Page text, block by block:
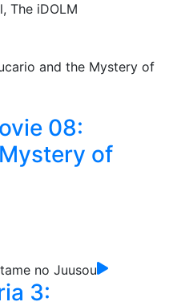
The iDOLM
08:
of
3: